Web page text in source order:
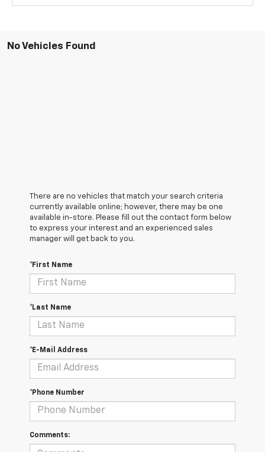
No Vehicles Found
There are no vehicles that match your search criteria
currently available online; however, there may be one
available in-store. Please fill out the contact form below
to express your interest and an experienced sales
manager will get back to you.
*First Name
*Last Name
*E-Mail Address
*Phone Number
Comments: